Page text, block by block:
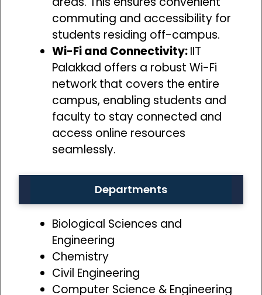
commuting and accessibility for
students residing off-campus.
Wi-Fi and Connectivity:IIT
Palakkad offers a robust Wi-Fi
network that covers the entire
campus, enabling students and
faculty to stay connected and
access online resources
seamlessly.
Departments
Biological Sciences and
Engineering
Chemistry
Civil Engineering
Computer Science & Engineering